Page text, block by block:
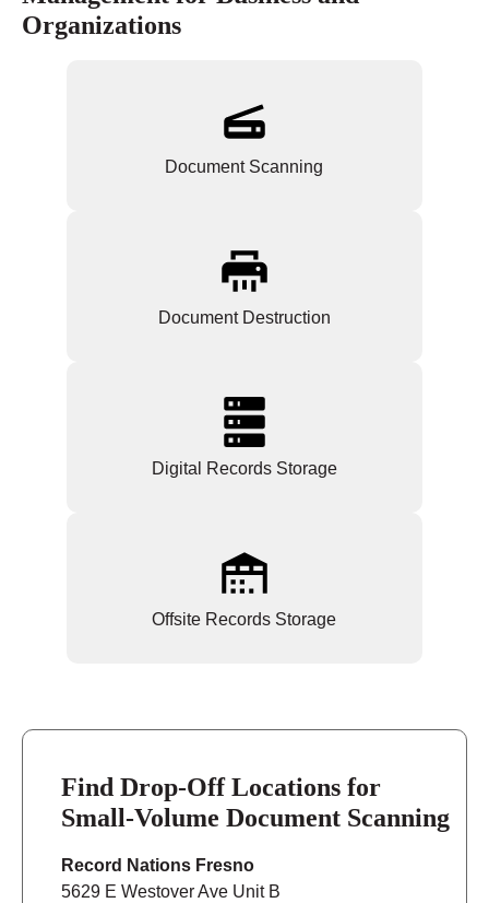
Organizations
Document Scanning
Document Destruction
Digital Records Storage
Offsite Records Storage
Find Drop-Off Locations for
Small-Volume Document Scanning
Record Nations Fresno
5629 E Westover Ave Unit B